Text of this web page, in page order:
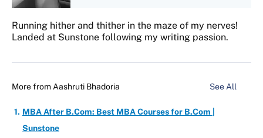
Running hither and thither in the maze of my nerves!
Landed at Sunstone following my writing passion.
More from Aashruti Bhadoria See All
MBA After B.Com: Best MBA Courses for B.Com |
Sunstone